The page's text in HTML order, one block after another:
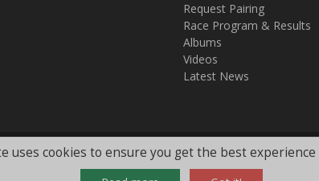
Request Pairing
Race Program & Results
Albums
Videos
Latest News
uses cookies to ensure you get the best